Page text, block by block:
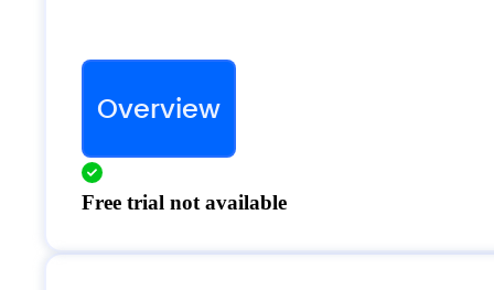
Overview
Free trial not available